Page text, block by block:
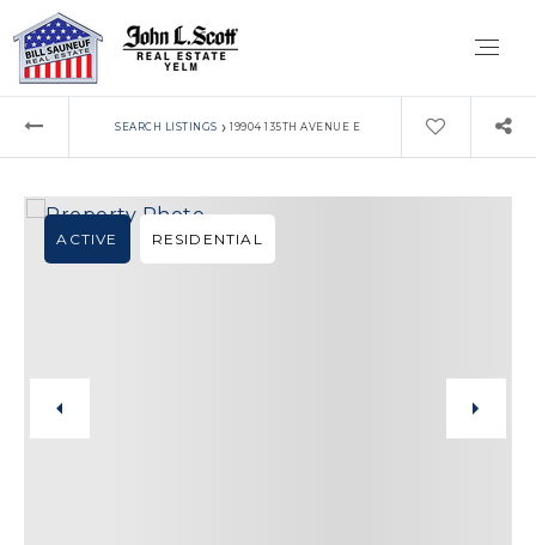
SEARCH LISTINGS › 19904 135TH AVENUE E
ACTIVE RESIDENTIAL